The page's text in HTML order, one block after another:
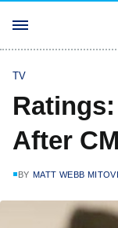
TV
After
BY MATT WEBB